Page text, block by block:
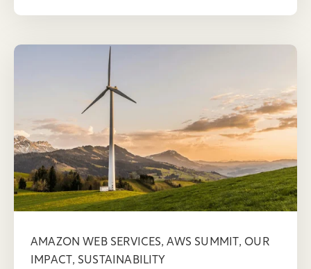
AMAZON WEB SERVICES,AWS SUMMIT , OUR
IMPACT , SUSTAINABILITY